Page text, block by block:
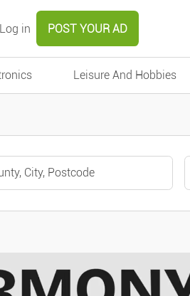
Log in POST YOUR AD
Leisure And Hobbies